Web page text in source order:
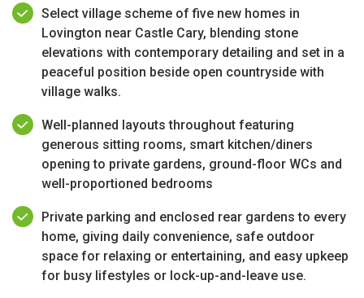
Select village scheme of five new homes in
Lovington near Castle Cary, blending stone
elevations with contemporary detailing and set in a
peaceful position beside open countryside with
village walks.
Well-planned layouts throughout featuring
generous sitting rooms, smart kitchen/diners
opening to private gardens, ground-floor WCs and
well-proportioned bedrooms
Private parking and enclosed rear gardens to every
home, giving daily convenience, safe outdoor
space for relaxing or entertaining, and easy upkeep
for busy lifestyles or lock-up-and-leave use.